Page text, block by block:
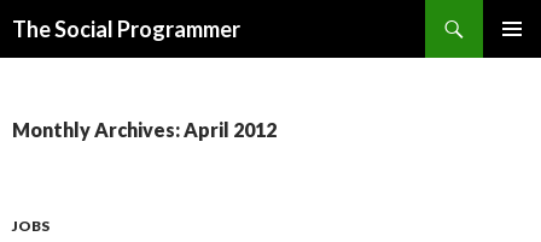
The Social Programmer
Monthly Archives: April 2012
JOBS